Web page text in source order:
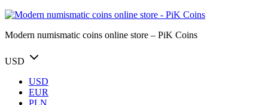
Modern numismatic coins online store – PiK Coins
USD
USD
EUR
PLN